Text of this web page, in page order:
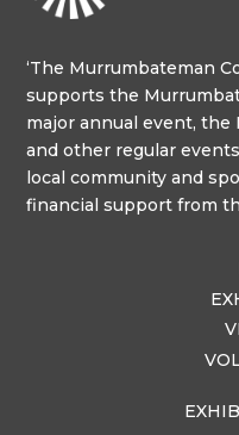
‘The Murrumbateman
supports the
major annual event, the
and other regular
local community and
financial support from